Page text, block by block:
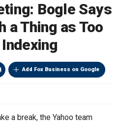
Bogle Says
a Thing as Too
Add Fox Business on Google
a break, the Yahoo team